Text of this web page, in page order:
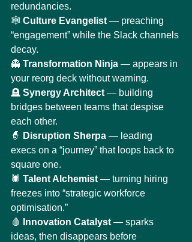
redundancies.
🕸️ Culture Evangelist — preaching
“engagement” while the Slack channels
decay.
👻 Transformation Ninja — appears in
your reorg deck without warning.
🪦 Synergy Architect — building
bridges between teams that despise
each other.
🧙 Disruption Sherpa — leading
execs on a “journey” that loops back to
square one.
🕷️ Talent Alchemist — turning hiring
freezes into “strategic workforce
optimisation.”
🩸
Innovation Catalyst — sparks
ideas, then disappears before